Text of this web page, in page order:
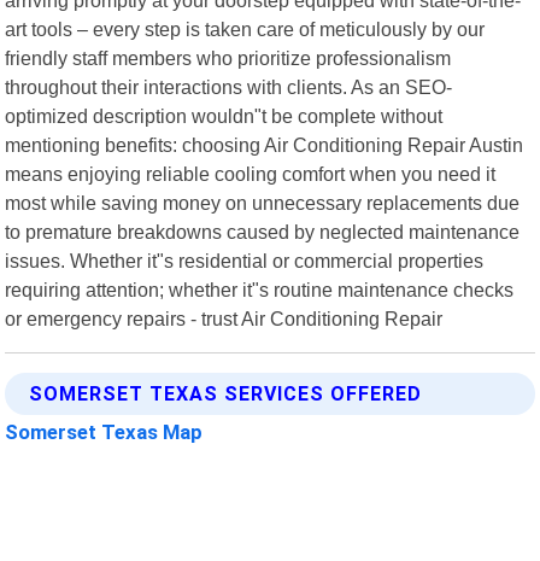
art tools – every step is taken care of meticulously by our
friendly staff members who prioritize professionalism
throughout their interactions with clients. As an SEO-
optimized description wouldn"t be complete without
mentioning benefits: choosing Air Conditioning Repair Austin
means enjoying reliable cooling comfort when you need it
most while saving money on unnecessary replacements due
to premature breakdowns caused by neglected maintenance
issues. Whether it"s residential or commercial properties
requiring attention; whether it"s routine maintenance checks
or emergency repairs - trust Air Conditioning Repair
SOMERSET TEXAS SERVICES OFFERED
Somerset Texas Map